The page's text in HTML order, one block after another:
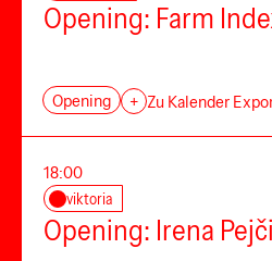
Opening: Farm
Opening + Zu Kalender
18:00
viktoria
Opening: Irena